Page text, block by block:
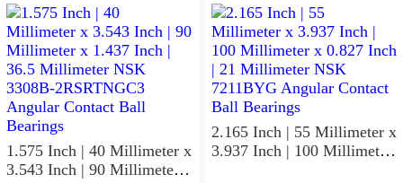
Millimeter NSK
7932A5TRDUHP3
Precision Ball Bearings
1.575 Inch | 40 Millimeter x
3.543 Inch | 90 Millimeter x
2.165 Inch | 55 Millimeter x
3.937 Inch | 100 Millimeter